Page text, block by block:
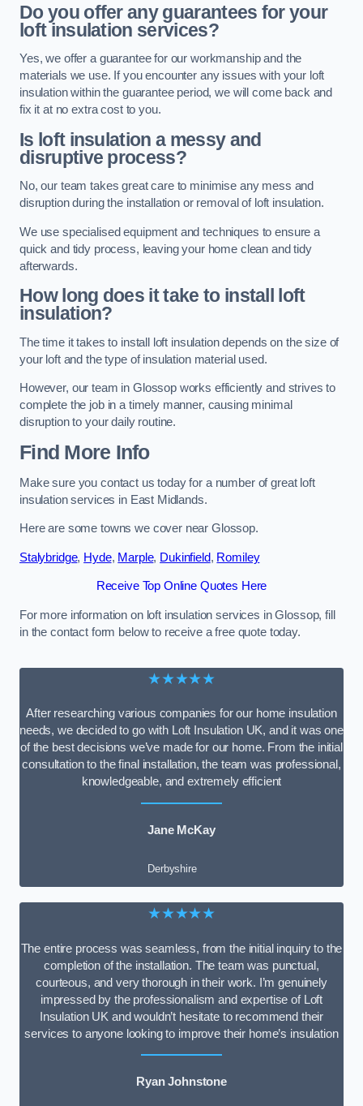
Do you offer any guarantees for your
loft insulation services?
Yes, we offer a guarantee for our workmanship and the
materials we use. If you encounter any issues with your loft
insulation within the guarantee period, we will come back and
fix it at no extra cost to you.
Is loft insulation a messy and
disruptive process?
No, our team takes great care to minimise any mess and
disruption during the installation or removal of loft insulation.
We use specialised equipment and techniques to ensure a
quick and tidy process, leaving your home clean and tidy
afterwards.
How long does it take to install loft
insulation?
The time it takes to install loft insulation depends on the size of
your loft and the type of insulation material used.
However, our team in Glossop works efficiently and strives to
complete the job in a timely manner, causing minimal
disruption to your daily routine.
Find More Info
Make sure you contact us today for a number of great loft
insulation services in East Midlands.
Here are some towns we cover near Glossop.
Stalybridge, Hyde, Marple, Dukinfield, Romiley
Receive Top Online Quotes Here
For more information on loft insulation services in Glossop, fill
in the contact form below to receive a free quote today.
★★★★★
After researching various companies for our home insulation
needs, we decided to go with Loft Insulation UK, and it was one
of the best decisions we’ve made for our home. From the initial
consultation to the final installation, the team was professional,
knowledgeable, and extremely efficient
Jane McKay
Derbyshire
★★★★★
The entire process was seamless, from the initial inquiry to the
completion of the installation. The team was punctual,
courteous, and very thorough in their work. I’m genuinely
impressed by the professionalism and expertise of Loft
Insulation UK and wouldn’t hesitate to recommend their
services to anyone looking to improve their home’s insulation
Ryan Johnstone